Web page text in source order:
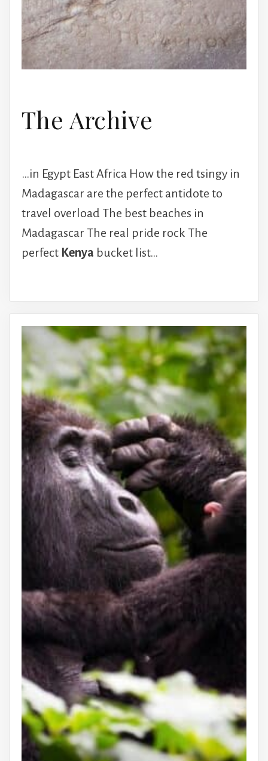
The Archive
…in Egypt East Africa How the red tsingy in
Madagascar are the perfect antidote to
travel overload The best beaches in
Madagascar The real pride rock The
perfect Kenya bucket list…